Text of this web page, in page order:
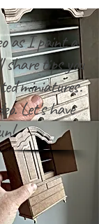
as I paint a
share tips you
miniatures.
Let's have